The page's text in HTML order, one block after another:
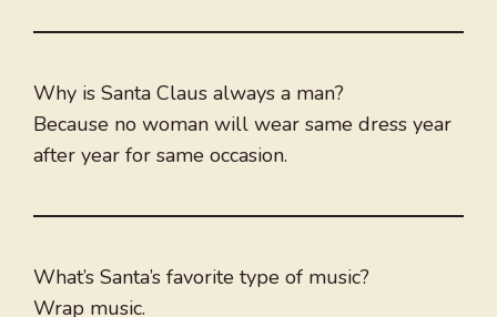
Why is Santa Claus always a man?
Because no woman will wear same dress year
after year for same occasion.
What’s Santa’s favorite type of music?
Wrap music.